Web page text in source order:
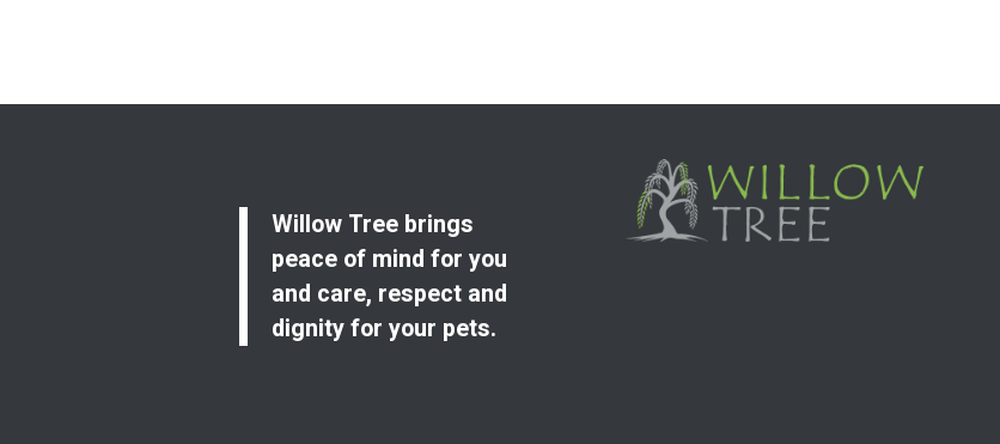
Willow Tree brings
peace of mind for you
and care, respect and
dignity for your pets.